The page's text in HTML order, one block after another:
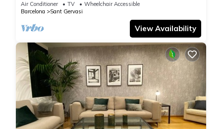
Air Conditioner TV
Wheelchair Accessible
Barcelona
Sant Gervasi
View Availability